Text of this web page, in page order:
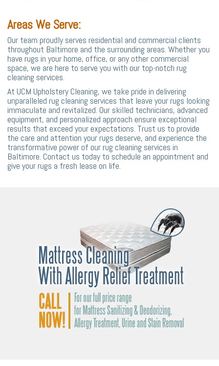
Areas We Serve:
Our team proudly serves residential and commercial clients
throughout Baltimore and the surrounding areas. Whether you
have rugs in your home, office, or any other commercial
space, we are here to serve you with our top-notch rug
cleaning services.
At UCM Upholstery Cleaning, we take pride in delivering
unparalleled rug cleaning services that leave your rugs looking
immaculate and revitalized. Our skilled technicians, advanced
equipment, and personalized approach ensure exceptional
results that exceed your expectations. Trust us to provide
the care and attention your rugs deserve, and experience the
transformative power of our rug cleaning services in
Baltimore. Contact us today to schedule an appointment and
give your rugs a fresh lease on life.